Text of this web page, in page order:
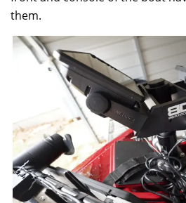
them.